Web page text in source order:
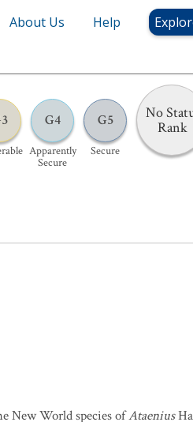
About Us Help
G4
Apparently
Secure
G5
Secure
No
Rank
New World species ofAtaenius